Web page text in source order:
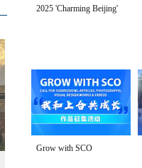
2025 'Charming Beijing'
Grow with SCO